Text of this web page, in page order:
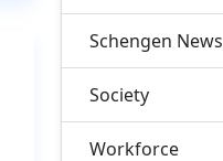
Schengen News
Society
Workforce